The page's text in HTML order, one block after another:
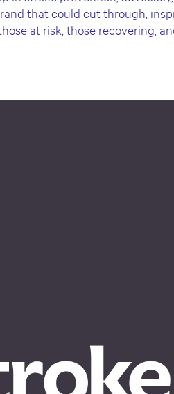
that could cut through,
at risk, those recovering,